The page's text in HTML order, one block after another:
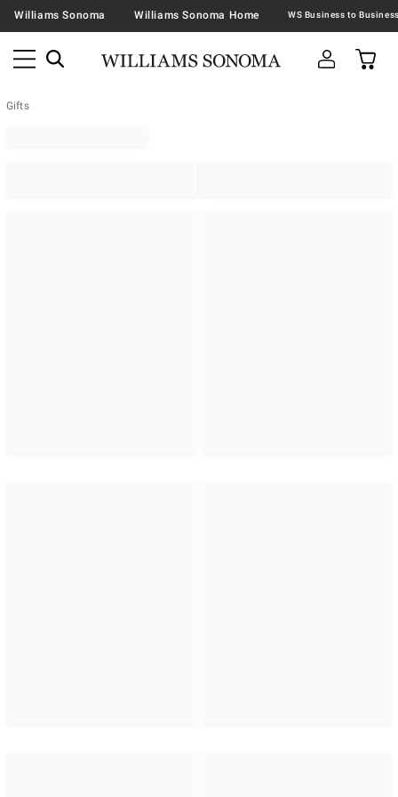
Williams Sonoma Williams Sonoma Home
Gifts